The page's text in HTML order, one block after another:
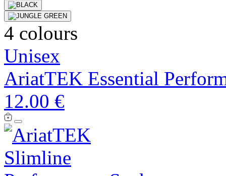
4 colours
Unisex
AriatTEK Essential
12.00 €